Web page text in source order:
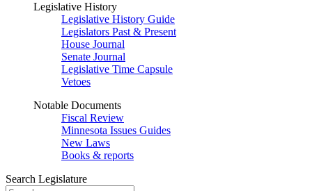
Legislative History
Legislative History Guide
Legislators Past & Present
House Journal
Senate Journal
Legislative Time Capsule
Vetoes
Notable Documents
Fiscal Review
Minnesota Issues Guides
New Laws
Books & reports
Search Legislature